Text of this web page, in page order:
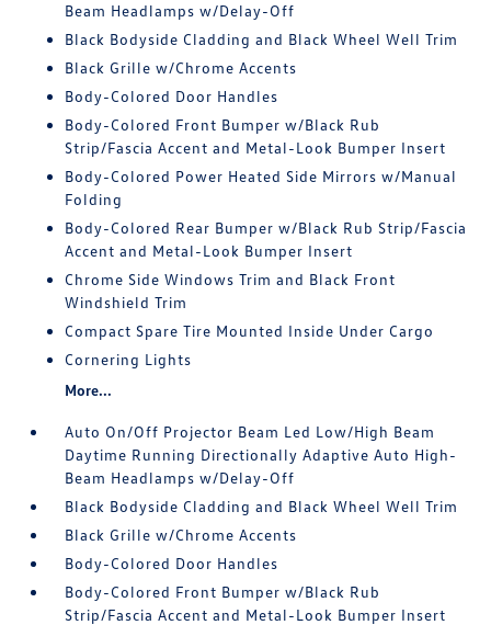
Beam Headlamps w/Delay-Off
Black Bodyside Cladding and Black Wheel Well Trim
Black Grille w/Chrome Accents
Body-Colored Door Handles
Body-Colored Front Bumper w/Black Rub
Strip/Fascia Accent and Metal-Look Bumper Insert
Body-Colored Power Heated Side Mirrors w/Manual
Folding
Body-Colored Rear Bumper w/Black Rub Strip/Fascia
Accent and Metal-Look Bumper Insert
Chrome Side Windows Trim and Black Front
Windshield Trim
Compact Spare Tire Mounted Inside Under Cargo
Cornering Lights
More...
Auto On/Off Projector Beam Led Low/High Beam
Daytime Running Directionally Adaptive Auto High-
Beam Headlamps w/Delay-Off
Black Bodyside Cladding and Black Wheel Well Trim
Black Grille w/Chrome Accents
Body-Colored Door Handles
Body-Colored Front Bumper w/Black Rub
Strip/Fascia Accent and Metal-Look Bumper Insert